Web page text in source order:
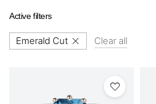
Active filters
Emerald Cut Clear all